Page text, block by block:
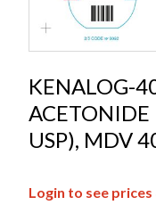
KENALOG-
ACETONIDE
USP), MDV
Login to see